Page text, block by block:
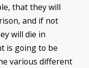
that they will
and if not
will die in
is going to be
various different